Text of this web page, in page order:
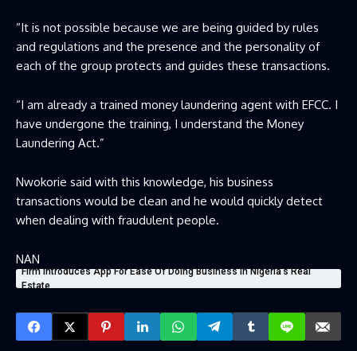
“It is not possible because we are being guided by rules
and regulations and the presence and the personality of
each of the group protects and guides these transactions.
“I am already a trained money laundering agent with EFCC. I
have undergone the training, I understand the Money
Laundering Act.”
Nwokorie said with this knowledge, his business
transactions would be clean and he would quickly detect
when dealing with fraudulent people.
NAN
Firm Introduces App For Ease Of Doing Business In Nigeria’s Real
Estate